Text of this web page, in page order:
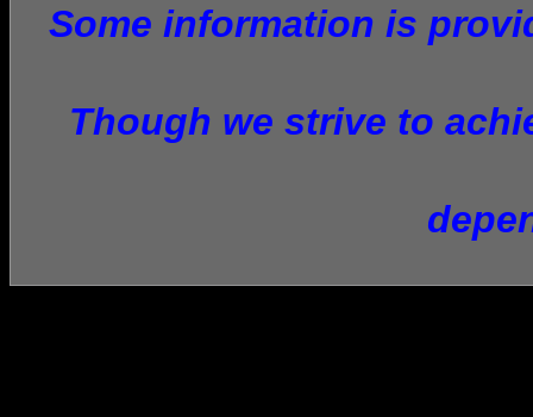
Some information is
Though we strive to